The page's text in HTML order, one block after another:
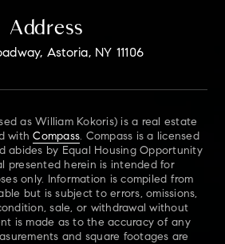
Address
Astoria, NY 11106
as William Kokoris) is a real estate
withCompass. Compass is a licensed
abides by Equal Housing Opportunity
presented herein is intended for
only. Information is compiled from
but is subject to errors, omissions,
sale, or withdrawal without
is made as to the accuracy of any
and square footages are